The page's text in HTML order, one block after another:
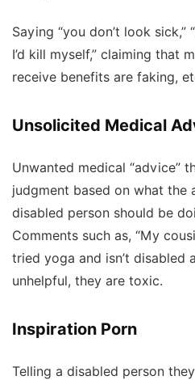
Saying “you don’t look
I’d kill myself,” claiming that
receive benefits are faking,
Unsolicited Medical
Unwanted medical “advice”
judgment based on what the
disabled person should be
Comments such as, “My
tried yoga and isn’t disabled
unhelpful, they are toxic.
Inspiration Porn
Telling a disabled person